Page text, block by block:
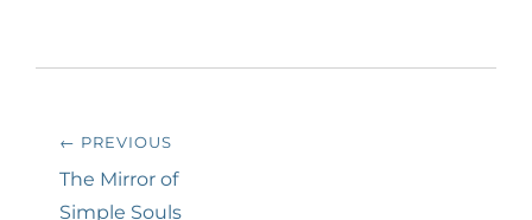
Post
navigation
← PREVIOUS
Previous
post:
The Mirror of
Simple Souls